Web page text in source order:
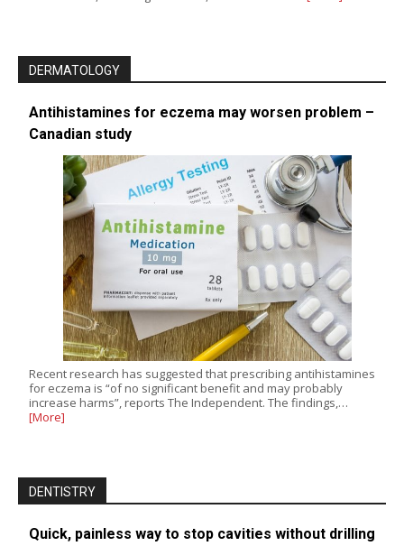
DERMATOLOGY
Antihistamines for eczema may worsen problem –
Canadian study
Recent research has suggested that prescribing antihistamines
for eczema is “of no significant benefit and may probably
increase harms”, reports The Independent. The findings,…
[More]
DENTISTRY
Quick, painless way to stop cavities without drilling